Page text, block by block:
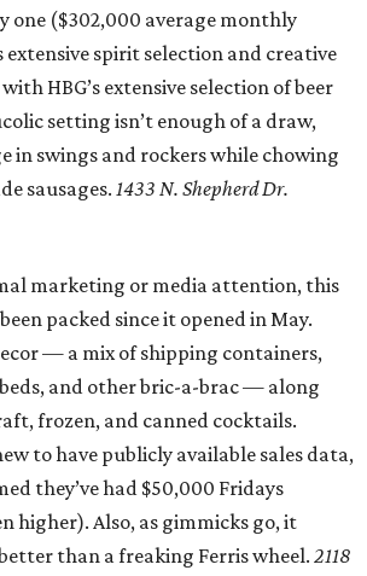
one ($302,000 average monthly
extensive spirit selection and creative
HBG’s extensive selection of beer
setting isn’t enough of a draw,
in swings and rockers while chowing
sausages.1433 N. Shepherd Dr.
marketing or media attention, this
packed since it opened in May.
— a mix of shipping containers,
and other bric-a-brac — along
frozen, and canned cocktails.
to have publicly available sales data,
they’ve had $50,000 Fridays
higher). Also, as gimmicks go, it
than a freaking Ferris wheel. 2118